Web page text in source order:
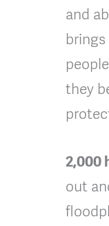
and
they
2,000
out